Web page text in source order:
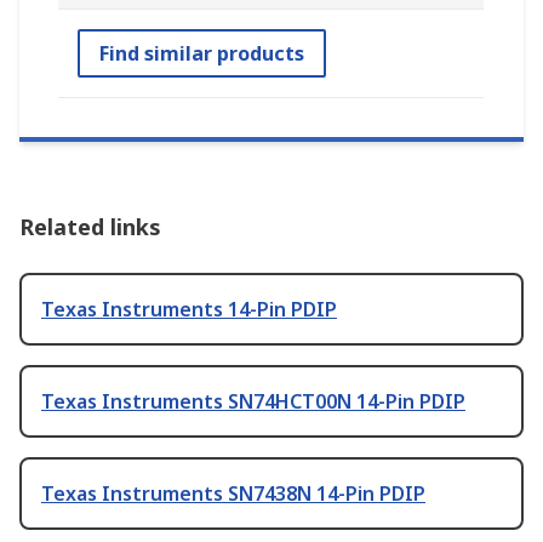
Find similar products
Related links
Texas Instruments 14-Pin PDIP
Texas Instruments SN74HCT00N 14-Pin PDIP
Texas Instruments SN7438N 14-Pin PDIP